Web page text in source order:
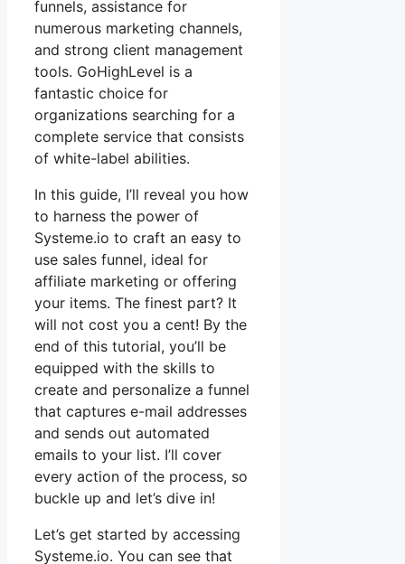
funnels, assistance for
numerous marketing channels,
and strong client management
tools. GoHighLevel is a
fantastic choice for
organizations searching for a
complete service that consists
of white-label abilities.
In this guide, I’ll reveal you how
to harness the power of
Systeme.io to craft an easy to
use sales funnel, ideal for
affiliate marketing or offering
your items. The finest part? It
will not cost you a cent! By the
end of this tutorial, you’ll be
equipped with the skills to
create and personalize a funnel
that captures e-mail addresses
and sends out automated
emails to your list. I’ll cover
every action of the process, so
buckle up and let’s dive in!
Let’s get started by accessing
Systeme.io. You can see that